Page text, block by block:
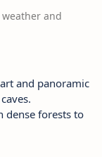
and
and panoramic
dense forests to